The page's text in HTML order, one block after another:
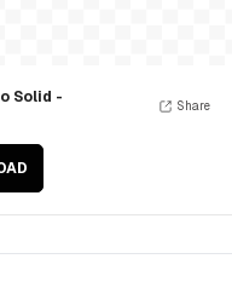
Solid -
Share